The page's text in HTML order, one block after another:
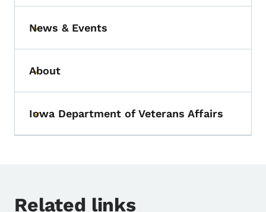
Toggle submenu
News & Events
Toggle submenu
About
Toggle submenu
Iowa Department of Veterans Affairs
Related links